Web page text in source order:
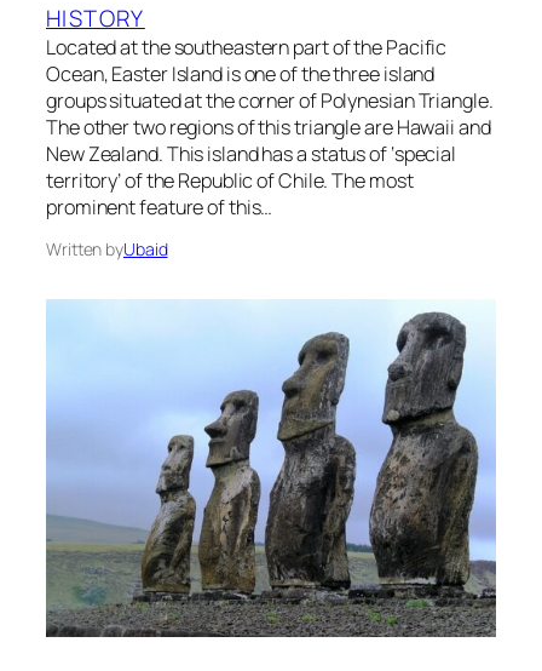
HISTORY
Located at the southeastern part of the Pacific
Ocean, Easter Island is one of the three island
groups situated at the corner of Polynesian Triangle.
The other two regions of this triangle are Hawaii and
New Zealand. This island has a status of ‘special
territory’ of the Republic of Chile. The most
prominent feature of this…
Written byUbaid